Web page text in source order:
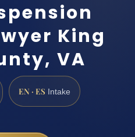
King
VA
EN · ES Intake